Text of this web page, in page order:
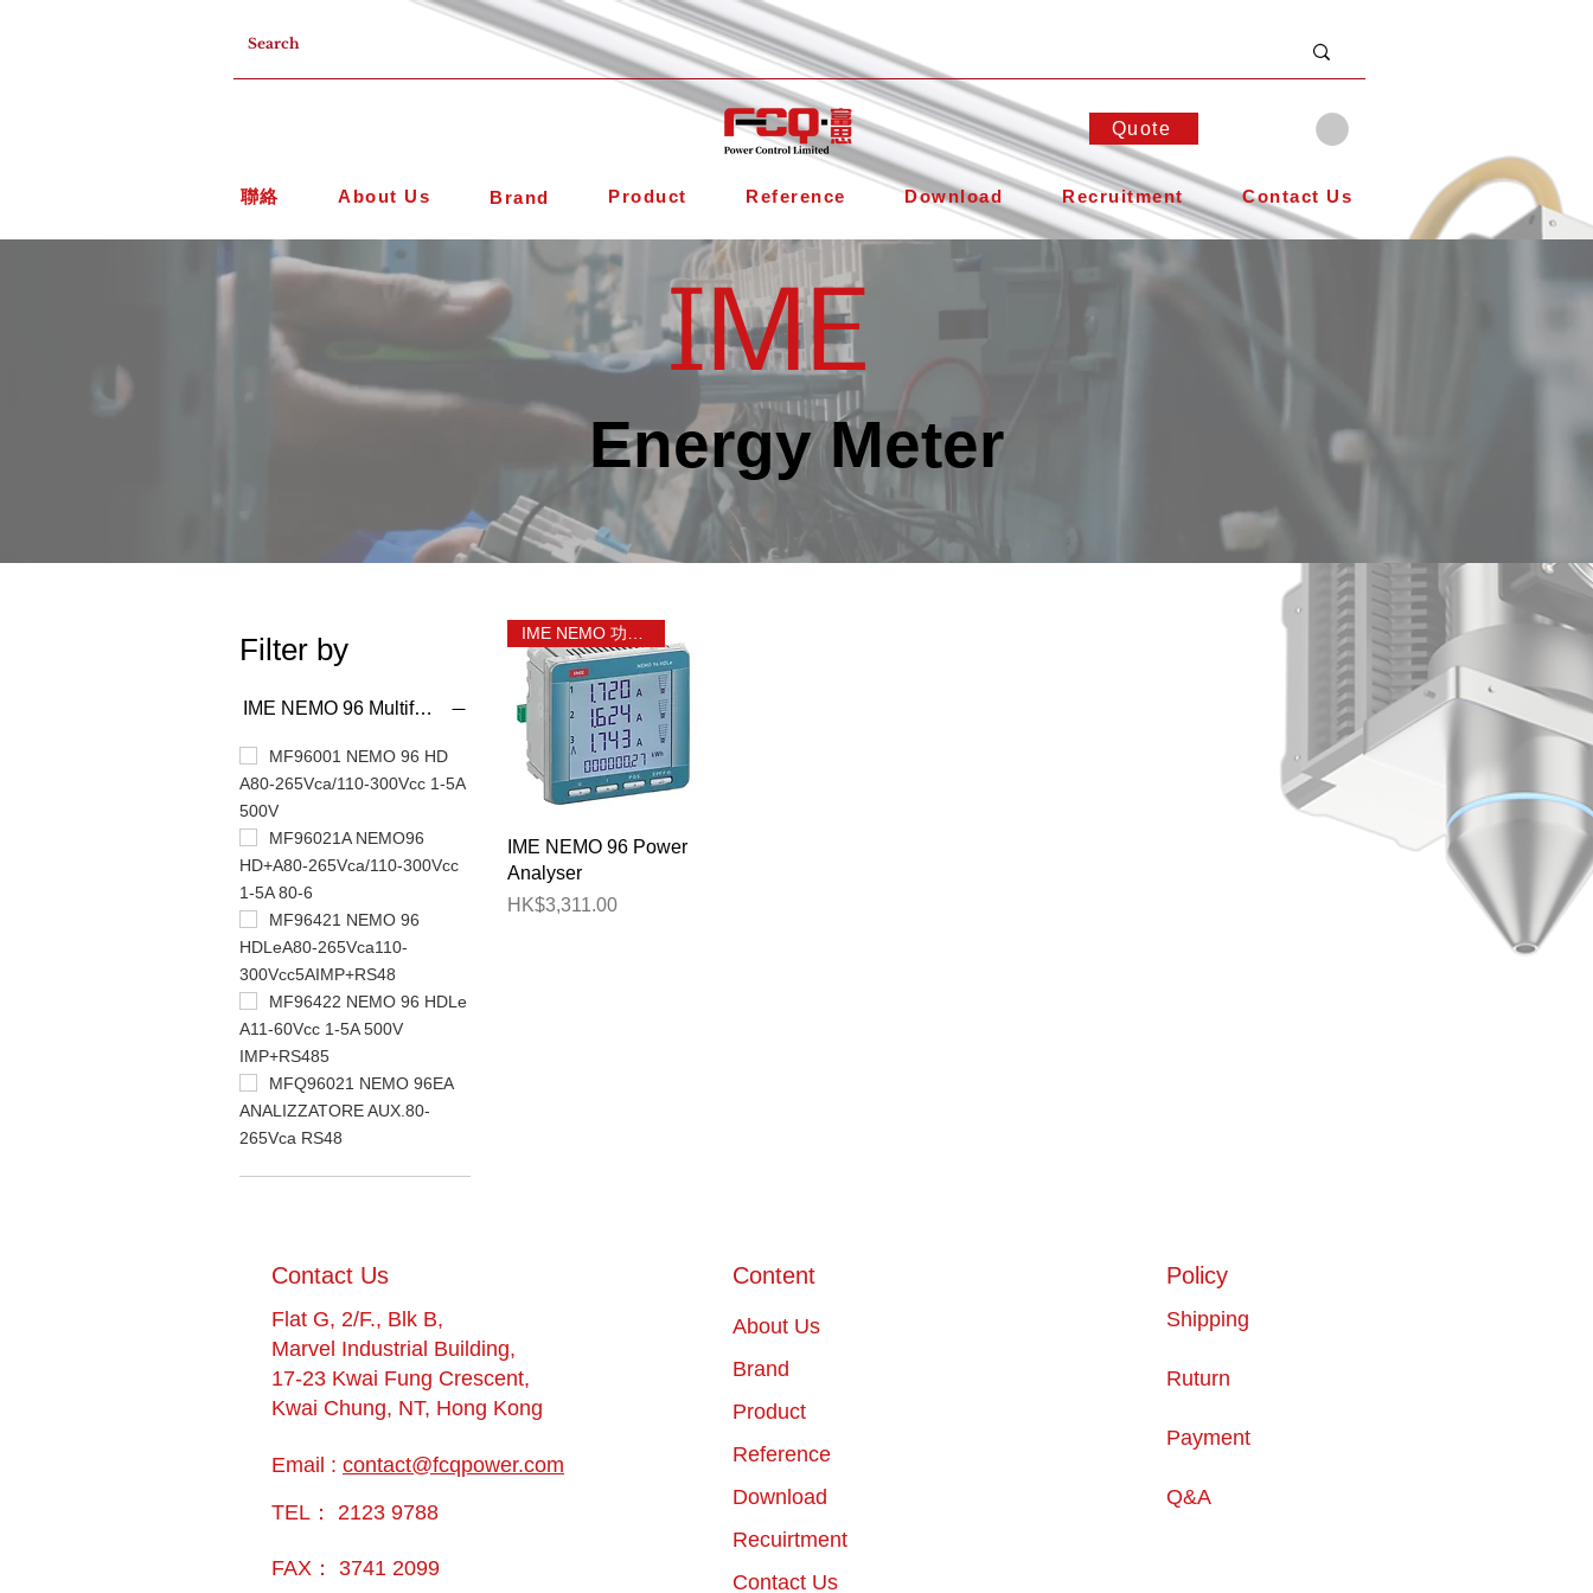
Quote
聯絡 About Us Brand Product Reference Download Recruitment Contact Us
IME
Energy Meter
Filter by
IME NEMO 96 Multifunction Meter
MF96001 NEMO 96 HD
A80-265Vca/110-300Vcc 1-5A
500V
MF96021A NEMO96
HD+A80-265Vca/110-300Vcc
1-5A 80-6
MF96421 NEMO 96
HDLeA80-265Vca110-
300Vcc5AIMP+RS48
MF96422 NEMO 96 HDLe
A11-60Vcc 1-5A 500V
IMP+RS485
MFQ96021 NEMO 96EA
ANALIZZATORE AUX.80-
265Vca RS48
Quick View
IME NEMO 96 Power
Analyser
Price
HK$3,311.00
​Contact Us
Flat G, 2/F., Blk B,
Marvel Industrial Building,
17-23 Kwai Fung Crescent,
Kwai Chung, NT, Hong Kong
Email : contact@fcqpower.com
TEL： 2123 9788
FAX： 3741 2099
Content
About Us
Brand
Product
Reference
Download
Recuirtment
Contact Us
Policy
Shipping
Ruturn
Payment
Q&A